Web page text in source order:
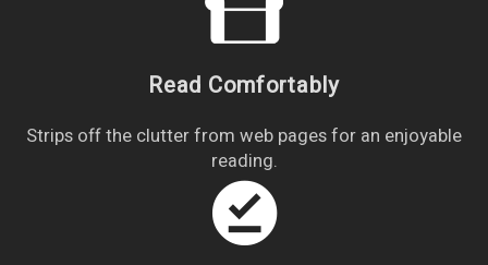
Read Comfortably
Strips off the clutter from web pages for an enjoyable
reading.
offline_pin